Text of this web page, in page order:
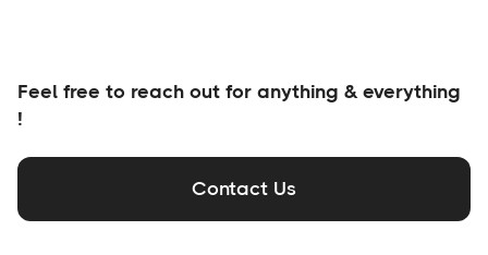
Feel free to reach out for anything & everything
!
Contact Us